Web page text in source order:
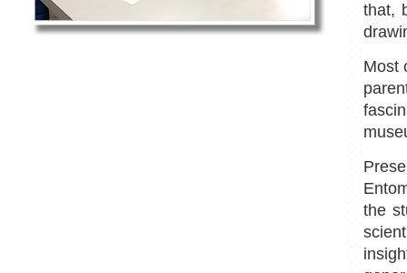
that,
Most
the